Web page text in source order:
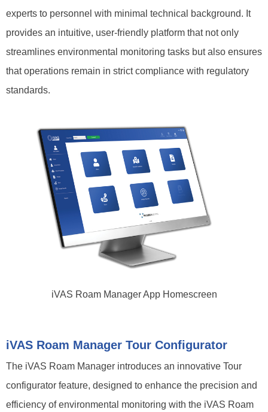
experts to personnel with minimal technical background. It
provides an intuitive, user-friendly platform that not only
streamlines environmental monitoring tasks but also ensures
that operations remain in strict compliance with regulatory
standards.
iVAS Roam Manager App Homescreen
iVAS Roam Manager Tour Configurator
The iVAS Roam Manager introduces an innovative Tour
configurator feature, designed to enhance the precision and
efficiency of environmental monitoring with the iVAS Roam